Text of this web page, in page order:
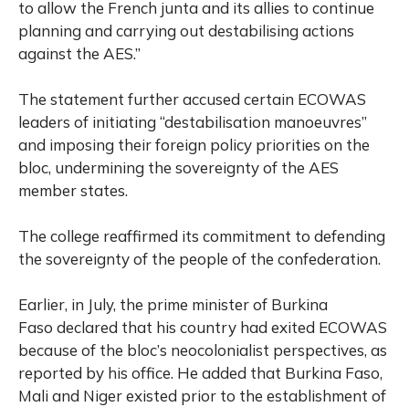
to allow the French junta and its allies to continue
planning and carrying out destabilising actions
against the AES.”
The statement further accused certain ECOWAS
leaders of initiating “destabilisation manoeuvres”
and imposing their foreign policy priorities on the
bloc, undermining the sovereignty of the AES
member states.
The college reaffirmed its commitment to defending
the sovereignty of the people of the confederation.
Earlier, in July, the prime minister of Burkina
Faso declared that his country had exited ECOWAS
because of the bloc’s neocolonialist perspectives, as
reported by his office. He added that Burkina Faso,
Mali and Niger existed prior to the establishment of